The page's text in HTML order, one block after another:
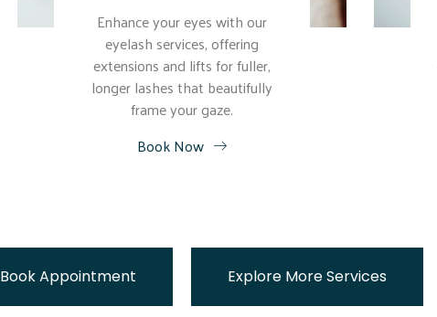
Enhance your eyes with our
eyelash services, offering
extensions and lifts for fuller,
longer lashes that beautifully
frame your gaze.
Book Now
Book Appointment Explore More Services